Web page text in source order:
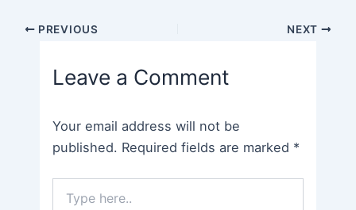
Post PREVIOUS NEXT
Leave a Comment
Your email address will not be
published. Required fields are marked *
here..